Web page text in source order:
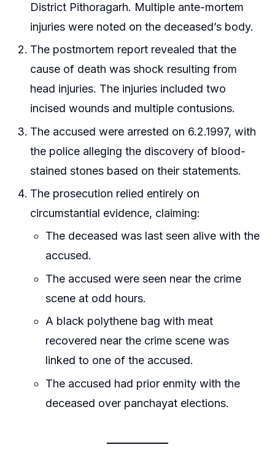
District Pithoragarh. Multiple ante-mortem
injuries were noted on the deceased’s body.
The postmortem report revealed that the
cause of death was shock resulting from
head injuries. The injuries included two
incised wounds and multiple contusions.
The accused were arrested on 6.2.1997, with
the police alleging the discovery of blood-
stained stones based on their statements.
The prosecution relied entirely on
circumstantial evidence, claiming:
The deceased was last seen alive with the
accused.
The accused were seen near the crime
scene at odd hours.
A black polythene bag with meat
recovered near the crime scene was
linked to one of the accused.
The accused had prior enmity with the
deceased over panchayat elections.